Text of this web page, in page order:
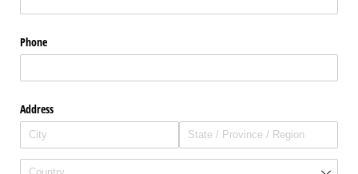
Phone
Address